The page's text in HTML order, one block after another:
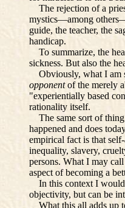
The rejection of a
mystics—among
guide, the teacher, the
handicap.
To summarize, the
sickness. But also the
Obviously, what I am
opponentof the merely
"experientially based
rationality itself.
The same sort of thing
happened and does
empirical fact is that
inequality, slavery,
persons. What I may
aspect of becoming a
In this context I would
objectivity, but can be
What this all adds up